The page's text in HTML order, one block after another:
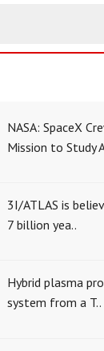
NASA: SpaceX
Mission to Study
3I/ATLAS is
7 billion yea..
Hybrid plasma
system from a T..